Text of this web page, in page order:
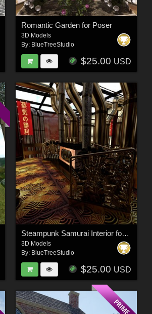
Romantic Garden for Poser
3D Models
By: BlueTreeStudio
$25.00 USD
Steampunk Samurai Interior for Poser
3D Models
By: BlueTreeStudio
$25.00 USD